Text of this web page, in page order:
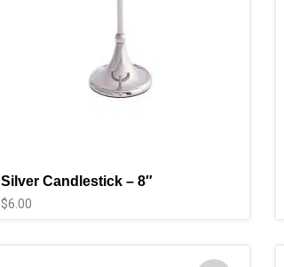
Silver Candlestick – 8″
$6.00